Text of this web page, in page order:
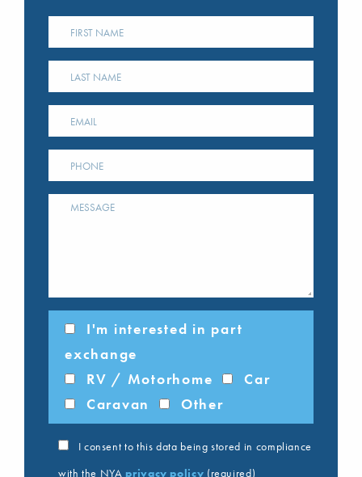
I'm interested in part
exchange
RV / Motorhome
Car
Caravan
Other
I consent to this data being stored in compliance
with the NYA privacy policy (required)